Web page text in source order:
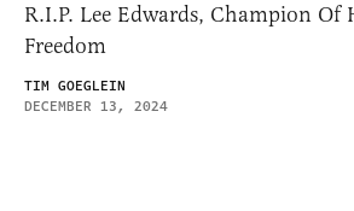
R.I.P. Lee Edwards, Champion Of
Freedom
TIM GOEGLEIN
DECEMBER 13, 2024